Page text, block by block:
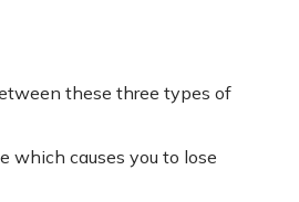
these three types of
which causes you to lose